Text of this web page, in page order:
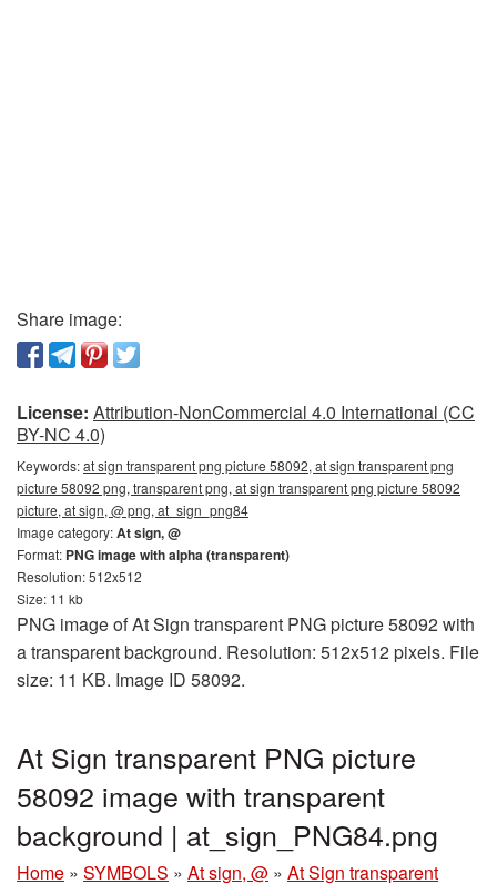
Share image:
License: Attribution-NonCommercial 4.0 International (CC
BY-NC 4.0)
Keywords:at sign transparent png picture 58092, at sign transparent png
picture 58092 png, transparent png, at sign transparent png picture 58092
picture, at sign, @ png, at_sign_png84
Image category:At sign, @
Format: PNG image with alpha (transparent)
Resolution: 512x512
Size: 11 kb
PNG image of At Sign transparent PNG picture 58092 with
a transparent background. Resolution: 512x512 pixels. File
size: 11 KB. Image ID 58092.
At Sign transparent PNG picture
58092 image with transparent
background | at_sign_PNG84.png
Home » SYMBOLS » At sign, @ » At Sign transparent